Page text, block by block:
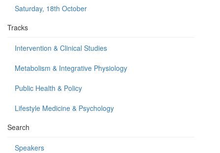
Saturday, 18th October
Tracks
Intervention & Clinical Studies
Metabolism & Integrative Physiology
Public Health & Policy
Lifestyle Medicine & Psychology
Search
Speakers